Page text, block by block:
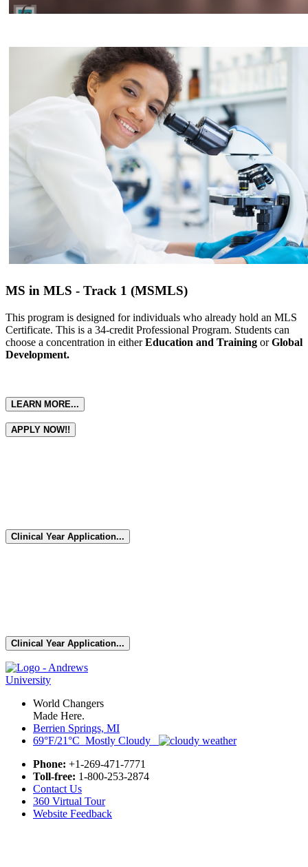
MS in MLS - Track 1 (MSMLS)
This program is designed for individuals who already hold an MLS
Certificate. This is a 34-credit Professional Program. Students can
choose a concentration in eitherEducation and Training orGlobal
Development.
LEARN MORE...
APPLY NOW!!
Clinical Year Application...
Clinical Year Application...
World Changers
Made Here.
Berrien Springs, MI
69°F/21°C Mostly Cloudy
Phone: +1-269-471-7771
Toll-free: 1-800-253-2874
Contact Us
360 Virtual Tour
Website Feedback